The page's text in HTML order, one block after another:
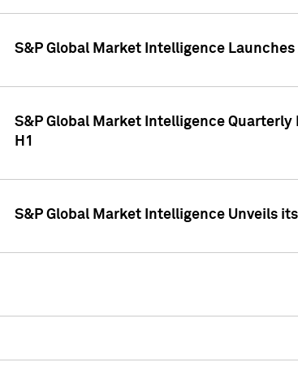
S&P Global Market Intelligence
S&P Global Market Intelligence Quarterly
H1
S&P Global Market Intelligence Unveils